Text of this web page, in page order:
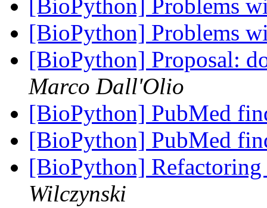
[BioPython] Problems
[BioPython] Problems
[BioPython] Proposal:
Marco Dall'Olio
[BioPython] PubMed
[BioPython] PubMed
[BioPython]
Wilczynski